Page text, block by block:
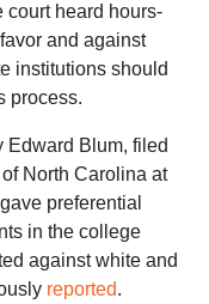
court heard hours-
and against
institutions should
process.
Edward Blum, filed
North Carolina at
preferential
in the college
against white and
reported.